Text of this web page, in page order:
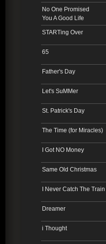
No One Promised
You A Good Life
STARTing Over
65
Father's Day
Let's SuMMer
St. Patrick's Day
The Time (for Miracles)
I Got NO Money
Same Old Christmas
I Never Catch The Train
Dreamer
i Thought